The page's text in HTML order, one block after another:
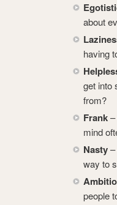
about
having
get into
from?
Frank
mind
Nasty
way to
people